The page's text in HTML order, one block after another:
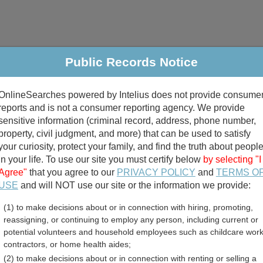
Criminal & Traffic Property Marriage & Divorce
Public Records Search
divorce records
birth records
Professional Licenses
Public Records Notice
powered by Intelius does not provide
and is not a consumer reporting agency. We provide
information (criminal record, address, phone number,
civil judgment, and more) that can be used to satisfy
curiosity, protect your family, and find the truth about people
your life. To use our site you must certify below by selecting "I
that you agree to our PRIVACY POLICY and TERMS
and will NOT use our site or the information we provide:
(1) to make decisions about or in connection with hiring, promoting,
reassigning, or continuing to employ any person, including current or
potential volunteers and household employees such as childcare
contractors, or home health aides;
(2) to make decisions about or in connection with renting or selling a